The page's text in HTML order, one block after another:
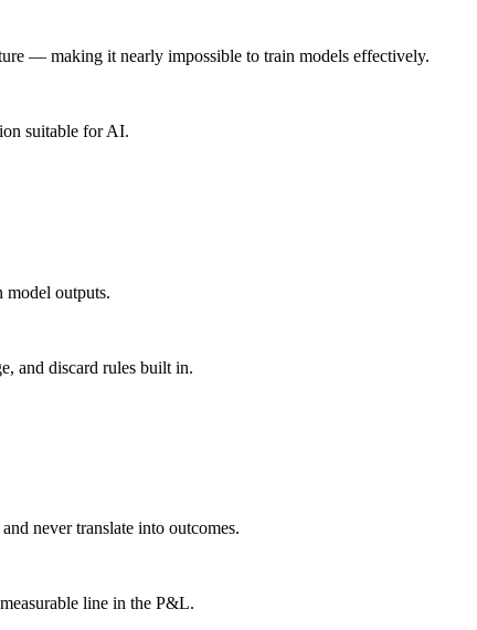
— making it nearly impossible to train models effectively.
suitable for AI.
model outputs.
and discard rules built in.
never translate into outcomes.
line in the P&L.